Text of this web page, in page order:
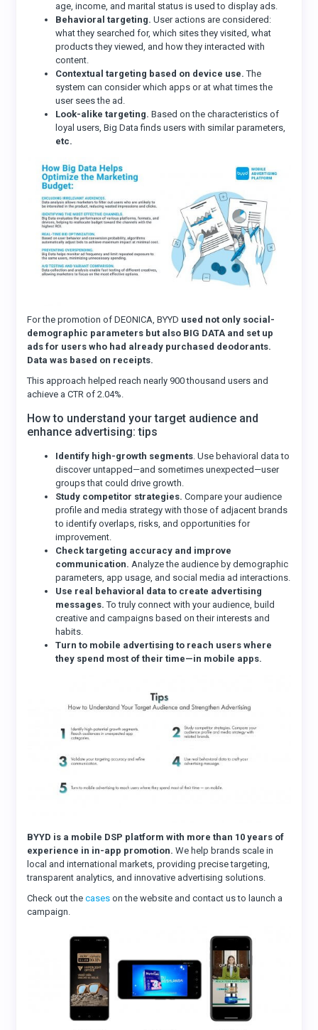
age, income, and marital status is used to display ads.
Behavioral targeting.User actions are considered:
what they searched for, which sites they visited, what
products they viewed, and how they interacted with
content.
Contextual targeting based on device use. The
system can consider which apps or at what times the
user sees the ad.
Look-alike targeting. Based on the characteristics of
loyal users, Big Data finds users with similar parameters,
etc.
For the promotion of DEONICA, BYYD used not only social-
demographic parameters but also BIG DATA and set up
ads for users who had already purchased deodorants.
Data was based on receipts.
This approach helped reach nearly 900 thousand users and
achieve a CTR of 2.04%.
How to understand your target audience and
enhance advertising: tips
Identify high-growth segments. Use behavioral data to
discover untapped—and sometimes unexpected—user
groups that could drive growth.
Study competitor strategies.Compare your audience
profile and media strategy with those of adjacent brands
to identify overlaps, risks, and opportunities for
improvement.
Check targeting accuracy and improve
communication. Analyze the audience by demographic
parameters, app usage, and social media ad interactions.
Use real behavioral data to create advertising
messages. To truly connect with your audience, build
creative and campaigns based on their interests and
habits.
Turn to mobile advertising to reach users where
they spend most of their time—in mobile apps.
BYYD is a mobile DSP platform with more than 10 years of
experience in in-app promotion. We help brands scale in
local and international markets, providing precise targeting,
transparent analytics, and innovative advertising solutions.
Check out thecases on the website and contact us to launch a
campaign.